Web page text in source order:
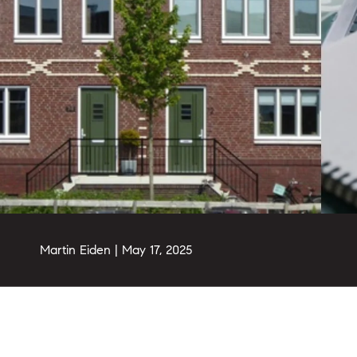
Martin Eiden | May 17, 2025